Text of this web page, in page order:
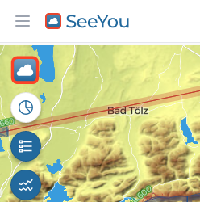
10 km